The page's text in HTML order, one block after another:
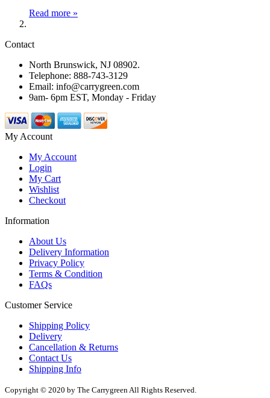
Read more »
Contact
North Brunswick, NJ 08902.
Telephone: 888-743-3129
Email: info@carrygreen.com
9am- 6pm EST, Monday - Friday
My Account
My Account
Login
My Cart
Wishlist
Checkout
Information
About Us
Delivery Information
Privacy Policy
Terms & Condition
FAQs
Customer Service
Shipping Policy
Delivery
Cancellation & Returns
Contact Us
Shipping Info
Copyright © 2020 by The Carrygreen All Rights Reserved.